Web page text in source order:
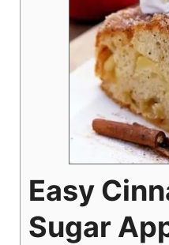
Easy
Sugar